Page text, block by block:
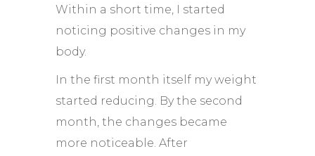
Within a short time, I started
noticing positive changes in my
body.
In the first month itself my weight
started reducing. By the second
month, the changes became
more noticeable. After